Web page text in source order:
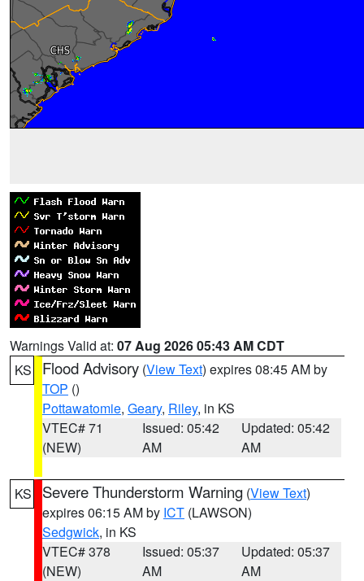
Warnings Valid at: 07 Aug 2026 05:43 AM CDT
KS
Flood Advisory (View Text) expires 08:45 AM by
TOP ()
Pottawatomie, Geary, Riley, in KS
VTEC# 71
(NEW)
Issued: 05:42
AM
Updated: 05:42
AM
KS Severe Thunderstorm Warning (View Text)
expires 06:15 AM by ICT (LAWSON)
Sedgwick, in KS
VTEC# 378
(NEW)
Issued: 05:37
AM
Updated: 05:37
AM